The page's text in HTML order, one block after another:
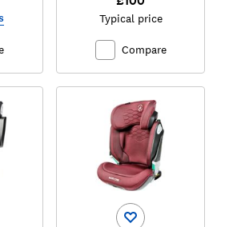
Typical price
Compare